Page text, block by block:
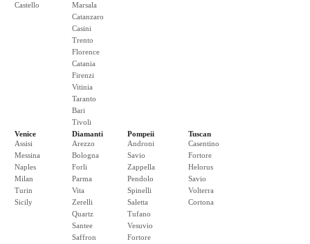
Castello
Marsala
Catanzaro
Casini
Trento
Florence
Catania
Firenzi
Vitinia
Taranto
Bari
Tivoli
Venice
Assisi
Messina
Naples
Milan
Turin
Sicily
Diamanti
Arezzo
Bologna
Forli
Parma
Vita
Zerelli
Quartz
Santee
Saffron
Pompeii
Androni
Savio
Zappella
Pendolo
Spinelli
Saletta
Tufano
Vesuvio
Fortore
Tuscan
Casentino
Fortore
Helorus
Savio
Volterra
Cortona